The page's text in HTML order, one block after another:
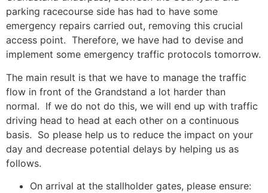
parking racecourse side has had to have some
emergency repairs carried out, removing this crucial
access point. Therefore, we have had to devise and
implement some emergency traffic protocols tomorrow.
The main result is that we have to manage the traffic
flow in front of the Grandstand a lot harder than
normal. If we do not do this, we will end up with traffic
driving head to head at each other on a continuous
basis. So please help us to reduce the impact on your
day and decrease potential delays by helping us as
follows.
On arrival at the stallholder gates, please ensure: